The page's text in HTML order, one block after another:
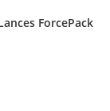
ForcePack